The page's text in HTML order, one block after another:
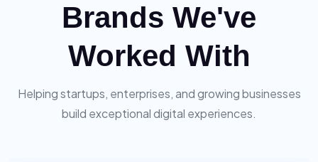
Brands We've
Worked With
Helping startups, enterprises, and growing businesses
build exceptional digital experiences.